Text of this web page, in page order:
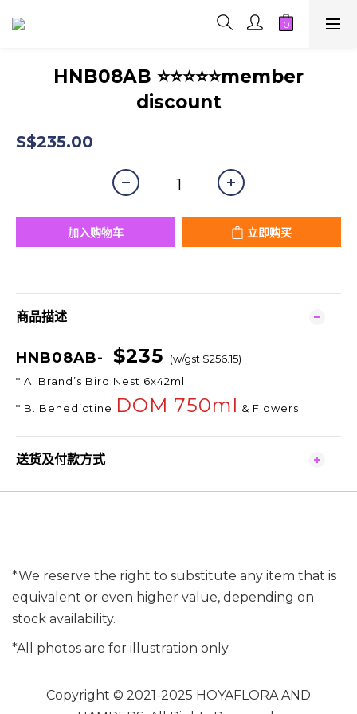
HNB08AB ⭐⭐⭐⭐⭐member
discount
S$235.00
加入购物车 立即购买
商品描述
HNB08AB- $235
(w/gst $256.15)
* A. Brand’s Bird Nest 6x42ml
* B. Benedictine DOM 750ml & Flowers
送货及付款方式
*We reserve the right to substitute any item that is
equivalent or even higher value, depending on
stock availability.
*All photos are for illustration only.
Copyright © 2021-2025 HOYAFLORA AND